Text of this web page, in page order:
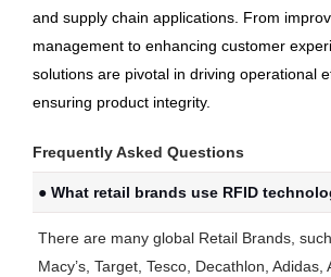
and supply chain applications. From
management to enhancing customer
solutions are pivotal in driving operational
ensuring product integrity.
Frequently Asked Questions
● What retail brands use RFID
There are many global Retail Brands,
Macy’s, Target, Tesco, Decathlon, Adidas,